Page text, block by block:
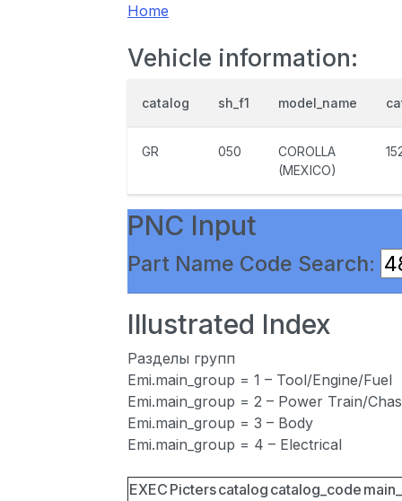
Home
Vehicle information:
catalog sh_f1 model_name
GR 050
COROLLA
(MEXICO)
PNC Input
Part Name Code Search:
Illustrated Index
Разделы групп
Emi.main_group = 1 – Tool/Engine/Fuel
Emi.main_group = 2 – Power Train/
Emi.main_group = 3 – Body
Emi.main_group = 4 – Electrical
EXEC Picterscatalog catalog_code